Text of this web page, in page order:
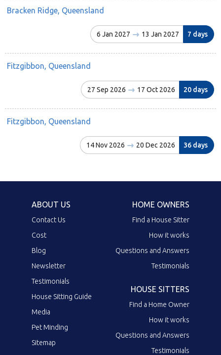
Bracken Ridge, Queensland
6 Jan 2027 13 Jan 2027 7 days
Fitzgibbon, Queensland
27 Sep 2026 17 Oct 2026 20 days
Fitzgibbon, Queensland
14 Nov 2026 20 Dec 2026 36 days
ABOUT US
Contact Us
Cost
Blog
Newsletter
Testimonials
House Sitting Guide
Media
Pet Minding
Sitemap
HOME OWNERS
Find a House Sitter
How it works
Questions and Answers
Testimonials
HOUSE SITTERS
Find a Home Owner
How it works
Questions and Answers
Testimonials